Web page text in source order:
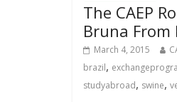
The CAEP
Bruna From
March 4, 2015
brazil,
studyabroad, swine,